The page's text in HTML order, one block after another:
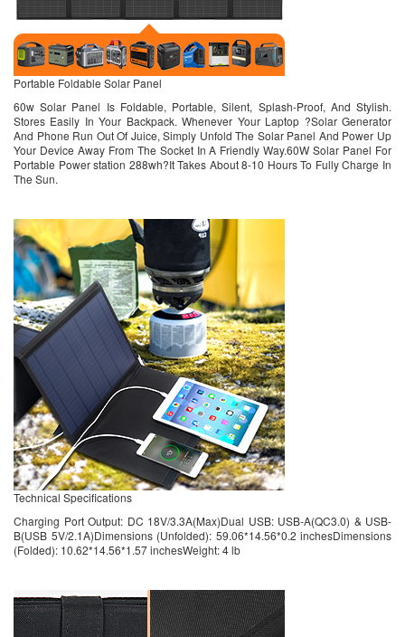
Portable Foldable Solar Panel
60w Solar Panel Is Foldable, Portable, Silent, Splash-Proof, And Stylish.
Stores Easily In Your Backpack. Whenever Your Laptop ?Solar Generator
And Phone Run Out Of Juice, Simply Unfold The Solar Panel And Power Up
Your Device Away From The Socket In A Friendly Way.60W Solar Panel For
Portable Power station 288wh?It Takes About 8-10 Hours To Fully Charge In
The Sun.
Technical Specifications
Charging Port Output: DC 18V/3.3A(Max)Dual USB: USB-A(QC3.0) & USB-
B(USB 5V/2.1A)Dimensions (Unfolded): 59.06*14.56*0.2 inchesDimensions
(Folded): 10.62*14.56*1.57 inchesWeight: 4 lb